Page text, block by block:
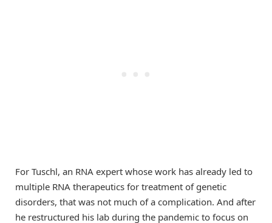
For Tuschl, an RNA expert whose work has already led to
multiple RNA therapeutics for treatment of genetic
disorders, that was not much of a complication. And after
he restructured his lab during the pandemic to focus on